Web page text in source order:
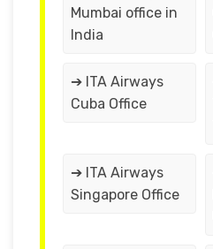
Mumbai office in
India
➔ ITA Airways
Cuba Office
➔ ITA Airways
Singapore Office